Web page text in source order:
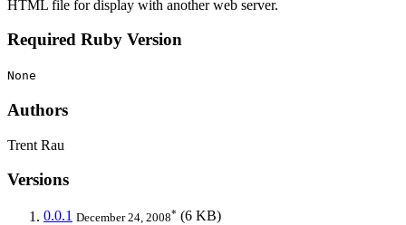
HTML file for display with another web server.
Required Ruby Version
None
Authors
Trent Rau
Versions
0.0.1 December 24, 2008* (6 KB)